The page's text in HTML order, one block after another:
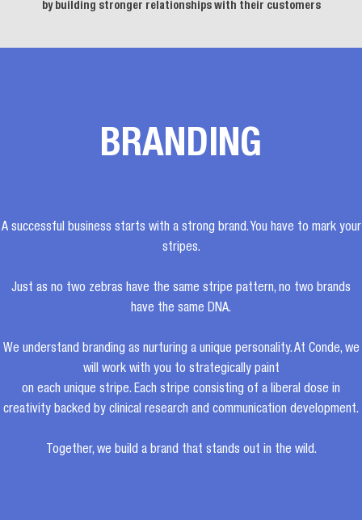
by building stronger relationships with their customers
BRANDING
A successful business starts with a strong brand. You have to mark your
stripes.
Just as no two zebras have the same stripe pattern, no two brands
have the same DNA.
We understand branding as nurturing a unique personality. At Conde, we
will work with you to strategically paint
on each unique stripe. Each stripe consisting of a liberal dose in
creativity backed by clinical research and communication development.
Together, we build a brand that stands out in the wild.